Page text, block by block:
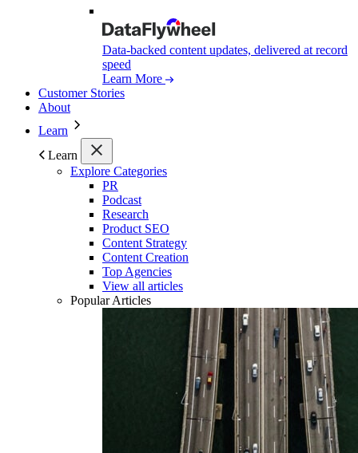
Data-backed content updates, delivered at record
speed
Learn More
Customer Stories
About
Learn
Learn
Explore Categories
PR
Podcast
Research
Product SEO
Content Strategy
Content Creation
Top Agencies
View all articles
Popular Articles